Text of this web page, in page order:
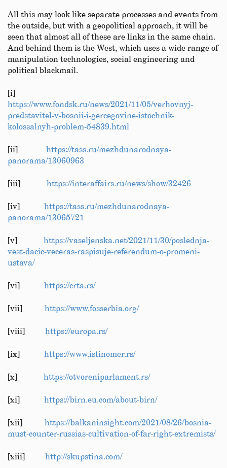
All this may look like separate processes and events from
the outside, but with a geopolitical approach, it will be
seen that almost all of these are links in the same chain.
And behind them is the West, which uses a wide range of
manipulation technologies, social engineering and
political blackmail.
[i]
https://www.fondsk.ru/news/2021/11/05/verhovnyj-
predstavitel-v-bosnii-i-gercegovine-istochnik-
kolossalnyh-problem-54839.html
[ii]
https://tass.ru/mezhdunarodnaya-
panorama/13060963
[iii] https://interaffairs.ru/news/show/32426
[iv]
https://tass.ru/mezhdunarodnaya-
panorama/13065721
[v]
https://vaseljenska.net/2021/11/30/poslednja-
vest-dacic-veceras-raspisuje-referendum-o-promeni-
ustava/
[vi] https://crta.rs/
[vii] https://www.fosserbia.org/
[viii] https://europa.rs/
[ix] https://www.istinomer.rs/
[x] https://otvoreniparlament.rs/
[xi] https://birn.eu.com/about-birn/
[xii]
https://balkaninsight.com/2021/08/26/bosnia-
must-counter-russias-cultivation-of-far-right-extremists/
[xiii] http://skupstina.com/